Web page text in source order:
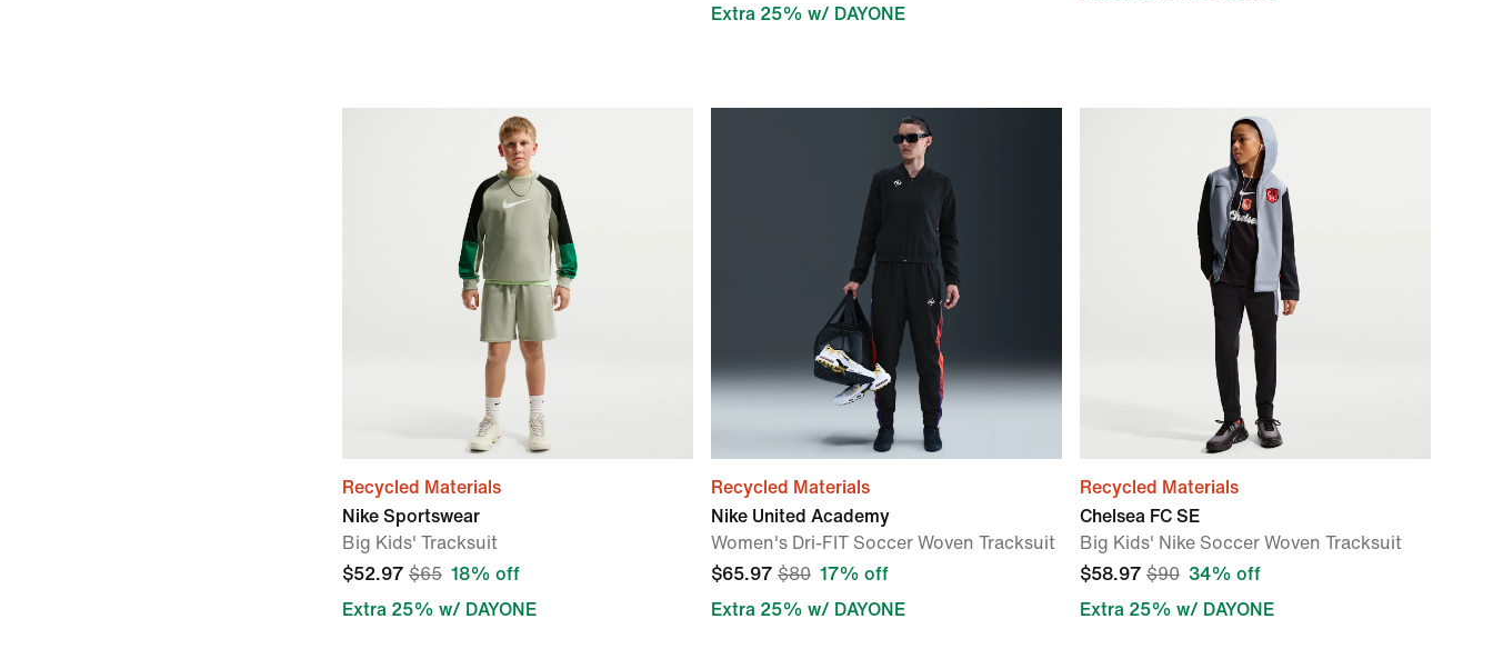
Extra 25% w/ DAYONE
Recycled Materials
Nike Sportswear
Big Kids' Tracksuit
$52.97 $65 18% off
Extra 25% w/ DAYONE
Recycled Materials
Nike United Academy
Women's Dri-FIT Soccer Woven Tracksuit
$65.97 $80 17% off
Extra 25% w/ DAYONE
Recycled Materials
Chelsea FC SE
Big Kids' Nike Soccer Woven Tracksuit
$58.97 $90 34% off
Extra 25% w/ DAYONE